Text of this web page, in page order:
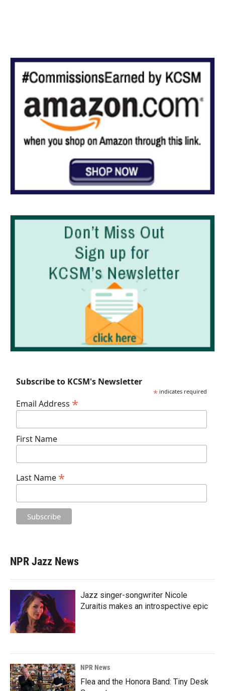
Subscribe to KCSM's Newsletter
* indicates required
Email Address *
First Name
Last Name *
NPR Jazz News
Jazz singer-songwriter Nicole
Zuraitis makes an introspective epic
NPR News
Flea and the Honora Band: Tiny Desk